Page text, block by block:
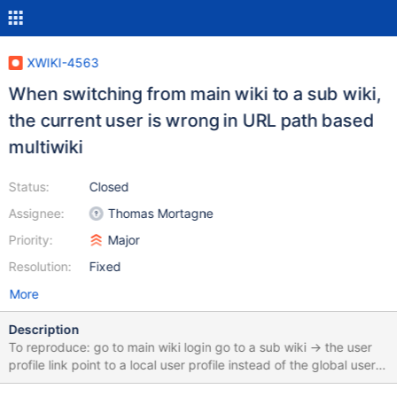
XWIKI-4563
When switching from main wiki to a sub wiki,
the current user is wrong in URL path based
multiwiki
Status:
Assignee:
Priority:
Resolution:
Closed
Thomas Mortagne
Major
Fixed
More
Description
To reproduce: go to main wiki login go to a sub wiki -> the user
profile link point to a local user profile instead of the global user
This is because "one auth by session" feature does not see